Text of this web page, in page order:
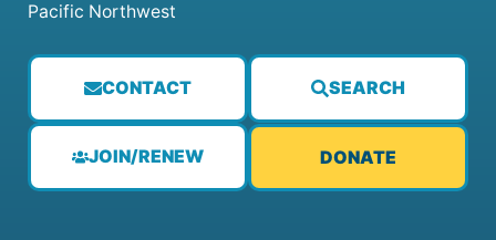
CONTACT SEARCH
JOIN/RENEW DONATE
Pacific Northwest